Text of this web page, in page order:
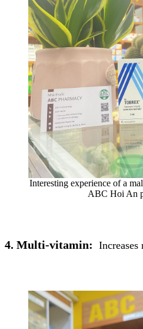
Interesting experience of a
ABC Hoi An
4. Multi-vitamin: Increases